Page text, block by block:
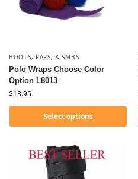
BOOTS, RAPS, & SMBS
Polo Wraps Choose Color
Option L8013
$18.95
Select options